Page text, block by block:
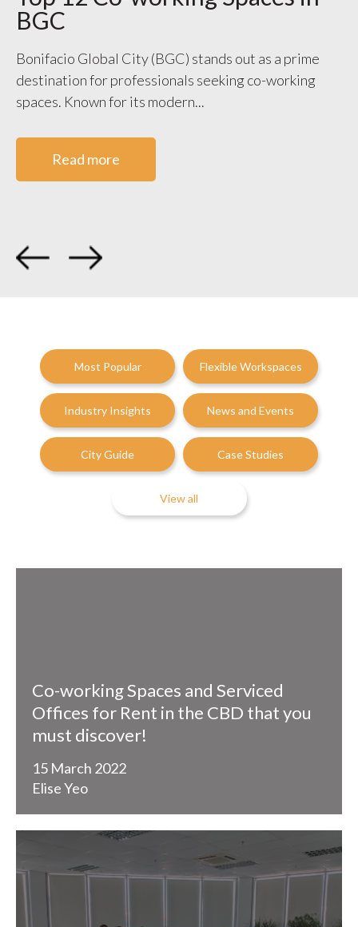
BGC
Bonifacio Global City (BGC) stands out as a prime
destination for professionals seeking co-working
spaces. Known for its modern...
Read more
Most Popular Flexible Workspaces
Industry Insights News and Events
City Guide Case Studies
View all
Co-working Spaces and Serviced
Offices for Rent in the CBD that you
must discover!
15 March 2022
Elise Yeo